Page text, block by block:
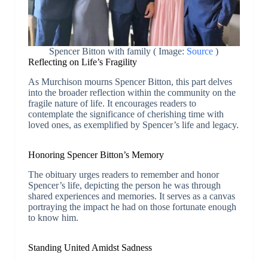
Spencer Bitton with family ( Image: Source )
Reflecting on Life’s Fragility
As Murchison mourns Spencer Bitton, this part delves
into the broader reflection within the community on the
fragile nature of life. It encourages readers to
contemplate the significance of cherishing time with
loved ones, as exemplified by Spencer’s life and legacy.
Honoring Spencer Bitton’s Memory
The obituary urges readers to remember and honor
Spencer’s life, depicting the person he was through
shared experiences and memories. It serves as a canvas
portraying the impact he had on those fortunate enough
to know him.
Standing United Amidst Sadness